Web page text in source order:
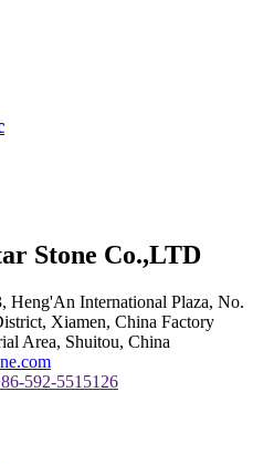
Stone Co.,LTD
Heng'An International Plaza, No.
Xiamen, China Factory
Area, Shuitou, China
592-5515126